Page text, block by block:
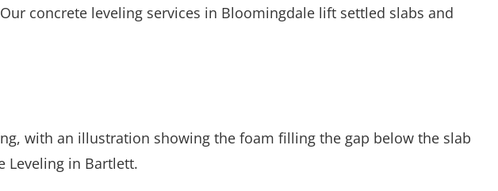
concrete leveling services in Bloomingdale lift settled slabs and